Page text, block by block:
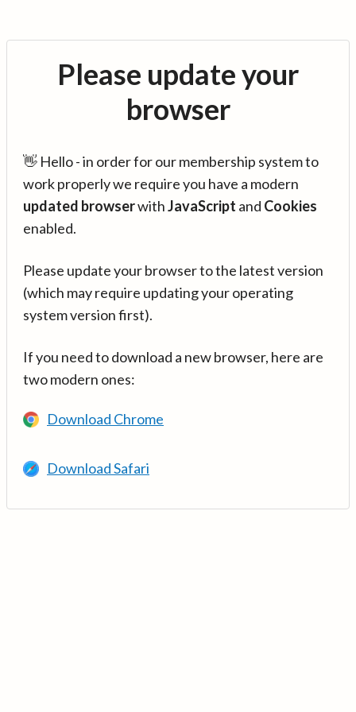
Please update your
browser
👋 Hello - in order for our membership system to
work properly we require you have a modern
updated browserwithJavaScript and Cookies
enabled.
Please update your browser to the latest version
(which may require updating your operating
system version first).
If you need to download a new browser, here are
two modern ones:
Download Chrome
Download Safari